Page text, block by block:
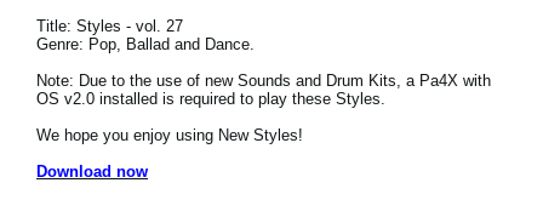
Social Media
Title: Styles - vol. 27
Genre: Pop, Ballad and Dance.
Note: Due to the use of new Sounds and Drum Kits, a Pa4X with
OS v2.0 installed is required to play these Styles.
We hope you enjoy using New Styles!
Download now